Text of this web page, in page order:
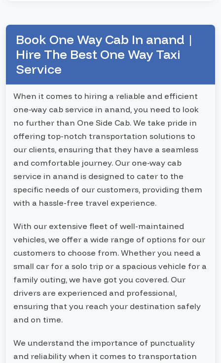
Book One Way Cab In anand |
Hire The Best One Way Taxi
Service
When it comes to hiring a reliable and efficient
one-way cab service in anand, you need to look
no further than One Side Cab. We take pride in
offering top-notch transportation solutions to
our clients, ensuring that they have a seamless
and comfortable journey. Our one-way cab
service in anand is designed to cater to the
specific needs of our customers, providing them
with a hassle-free travel experience.
With our extensive fleet of well-maintained
vehicles, we offer a wide range of options for our
customers to choose from. Whether you need a
small car for a solo trip or a spacious vehicle for a
family outing, we have got you covered. Our
drivers are experienced and professional,
ensuring that you reach your destination safely
and on time.
We understand the importance of punctuality
and reliability when it comes to transportation